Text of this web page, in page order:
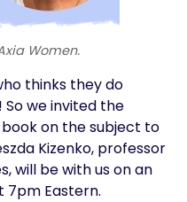
Women.
thinks they do
So we invited the
on the subject to
Kizenko, professor
will be with us on an
7pm Eastern.